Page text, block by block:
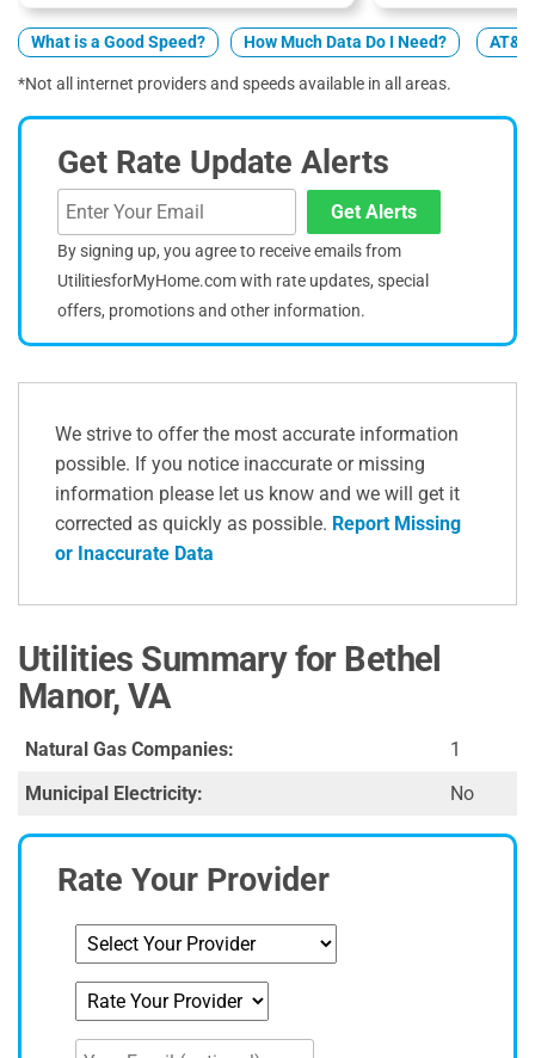
What is a Good Speed? How Much Data Do I Need?
*Not all internet providers and speeds available in all areas.
Get Rate Update Alerts
Get Alerts
By signing up, you agree to receive emails from
UtilitiesforMyHome.com with rate updates, special
offers, promotions and other information.
We strive to offer the most accurate information
possible. If you notice inaccurate or missing
information please let us know and we will get it
corrected as quickly as possible. Report Missing
or Inaccurate Data
Utilities Summary for Bethel
Manor, VA
Natural Gas Companies:
1
Municipal Electricity:
No
Rate Your Provider